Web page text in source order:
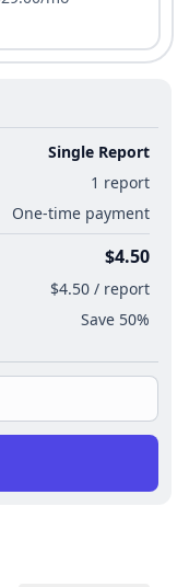
Single Report
1 report
One-time payment
$4.50
$4.50 / report
Save 50%